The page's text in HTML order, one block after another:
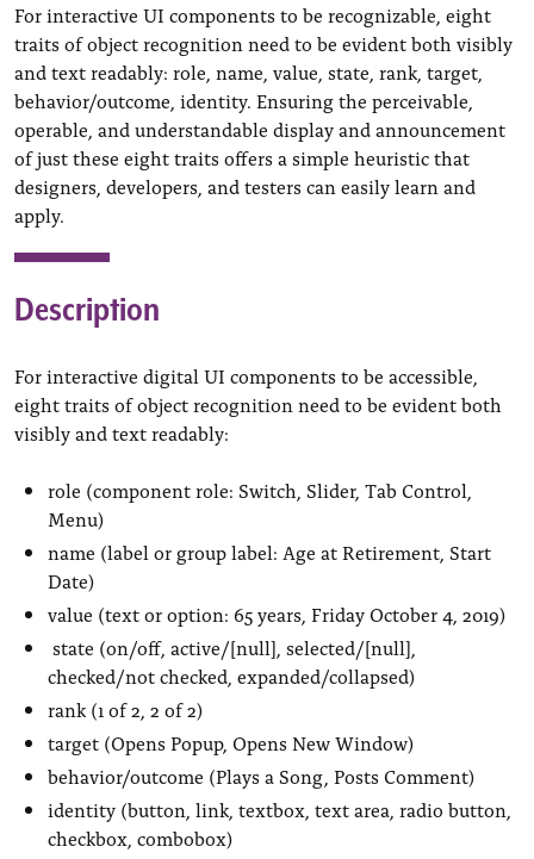
For interactive UI components to be recognizable, eight
traits of object recognition need to be evident both visibly
and text readably: role, name, value, state, rank, target,
behavior/outcome, identity. Ensuring the perceivable,
operable, and understandable display and announcement
of just these eight traits offers a simple heuristic that
designers, developers, and testers can easily learn and
apply.
Description
For interactive digital UI components to be accessible,
eight traits of object recognition need to be evident both
visibly and text readably:
role (component role: Switch, Slider, Tab Control,
Menu)
name (label or group label: Age at Retirement, Start
Date)
value (text or option: 65 years, Friday October 4, 2019)
state (on/off, active/[null], selected/[null],
checked/not checked, expanded/collapsed)
rank (1 of 2, 2 of 2)
target (Opens Popup, Opens New Window)
behavior/outcome (Plays a Song, Posts Comment)
identity (button, link, textbox, text area, radio button,
checkbox, combobox)